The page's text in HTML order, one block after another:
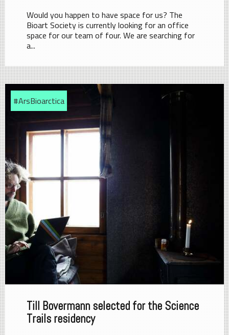
Would you happen to have space for us? The
Bioart Society is currently looking for an office
space for our team of four. We are searching for
a...
#ArsBioarctica
Till Bovermann selected for the Science
Trails residency